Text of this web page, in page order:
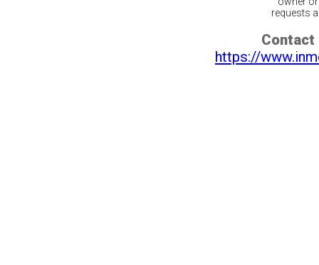
requests
Contact
https://